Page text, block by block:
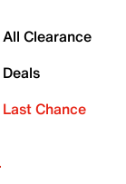
All Clearance
Deals
Last Chance